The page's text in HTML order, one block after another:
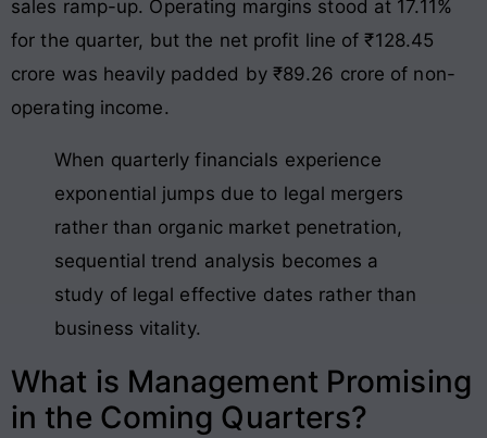
sales ramp-up. Operating margins stood at 17.11%
for the quarter, but the net profit line of ₹128.45
crore was heavily padded by ₹89.26 crore of non-
operating income.
When quarterly financials experience
exponential jumps due to legal mergers
rather than organic market penetration,
sequential trend analysis becomes a
study of legal effective dates rather than
business vitality.
What is Management Promising
in the Coming Quarters?